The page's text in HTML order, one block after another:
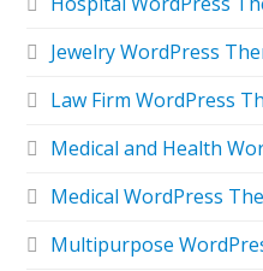
Jewelry WordPress
Law Firm WordPress
Medical and Health
Medical WordPress
Multipurpose